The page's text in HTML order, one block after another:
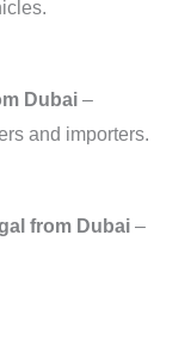
Dubai –
and importers.
from Dubai –